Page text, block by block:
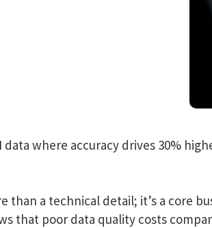
where accuracy drives 30%
than a technical detail; it’s a core
that poor data quality costs